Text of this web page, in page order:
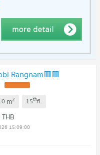
Rangnam🟥🟩
m2 15thfl.
THB
15:09:00